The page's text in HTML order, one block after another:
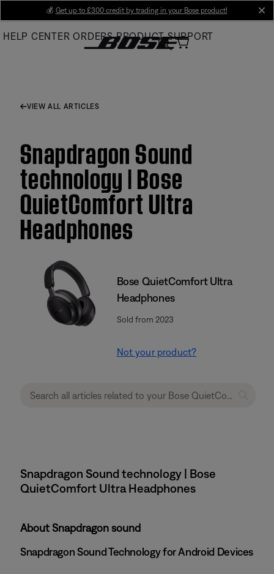
Main
💰 Get up to £300 credit by trading in your Bose product!
HELP CENTER ORDERS PRODUCT SUPPORT
VIEW ALL ARTICLES
Snapdragon Sound
technology | Bose
QuietComfort Ultra
Headphones
Bose QuietComfort Ultra
Headphones
Sold from 2023
Not your product?
Snapdragon Sound technology | Bose
QuietComfort Ultra Headphones
About Snapdragon sound
Snapdragon Sound Technology for Android Devices